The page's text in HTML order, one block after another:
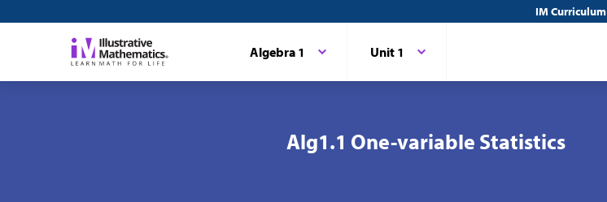
IM Curriculum
Algebra 1 Unit 1
Alg1.1 One-variable Statistics